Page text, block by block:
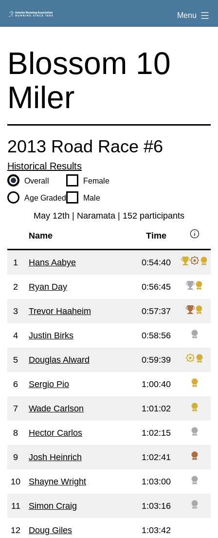
to
Interior
Menu
Blossom 10
Miler
2013 Road Race #6
Historical Results
Overall
Age Graded
Female
Male
May 12th | Naramata | 152 participants
Name Time info
1 Hans Aabye 0:54:40
2 Ryan Day 0:56:45
3 Trevor Haaheim 0:57:37
4 Justin Birks 0:58:56
5 Douglas Alward 0:59:39
6 Sergio Pio 1:00:40
7 Wade Carlson 1:01:02
8 Hector Carlos 1:02:15
9 Josh Heinrich 1:02:41
10 Shayne Wright 1:03:00
11 Simon Craig 1:03:16
12 Doug Giles 1:03:42